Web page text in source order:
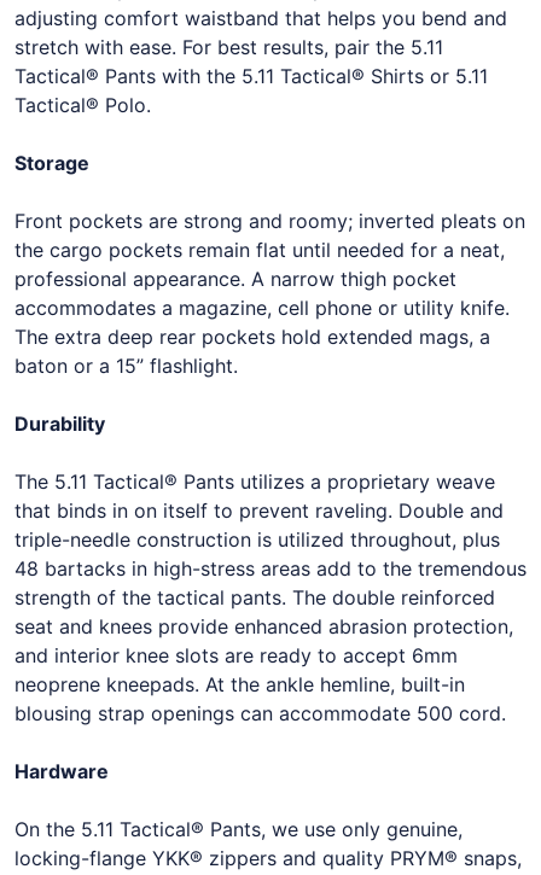
adjusting comfort waistband that helps you bend and
stretch with ease. For best results, pair the 5.11
Tactical® Pants with the 5.11 Tactical® Shirts or 5.11
Tactical® Polo.
Storage
Front pockets are strong and roomy; inverted pleats on
the cargo pockets remain flat until needed for a neat,
professional appearance. A narrow thigh pocket
accommodates a magazine, cell phone or utility knife.
The extra deep rear pockets hold extended mags, a
baton or a 15” flashlight.
Durability
The 5.11 Tactical® Pants utilizes a proprietary weave
that binds in on itself to prevent raveling. Double and
triple-needle construction is utilized throughout, plus
48 bartacks in high-stress areas add to the tremendous
strength of the tactical pants. The double reinforced
seat and knees provide enhanced abrasion protection,
and interior knee slots are ready to accept 6mm
neoprene kneepads. At the ankle hemline, built-in
blousing strap openings can accommodate 500 cord.
Hardware
On the 5.11 Tactical® Pants, we use only genuine,
locking-flange YKK® zippers and quality PRYM® snaps,